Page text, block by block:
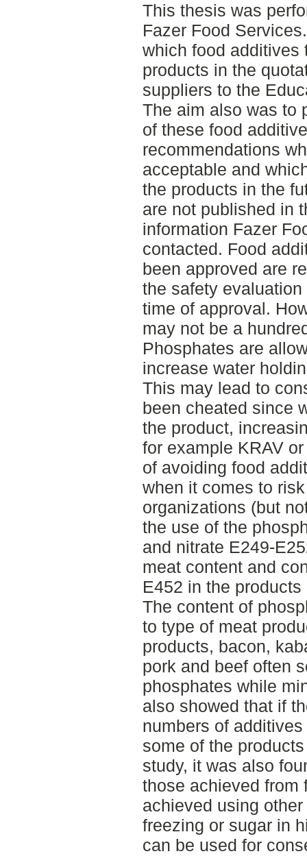
This thesis was
Fazer Food
which food additives
products in the
suppliers to the
The aim also was to
of these food
recommendations
acceptable and
the products in the
are not published in
information Fazer
contacted. Food
been approved are
the safety
time of approval.
may not be a
Phosphates are
increase water
This may lead to
been cheated since
the product,
for example KRAV
of avoiding food
when it comes to
organizations (but
the use of the
and nitrate E249-
meat content and
E452 in the
The content of
to type of meat
products, bacon,
pork and beef often
phosphates while
also showed that if
numbers of
some of the
study, it was also
those achieved from
achieved using
freezing or sugar in
can be used for